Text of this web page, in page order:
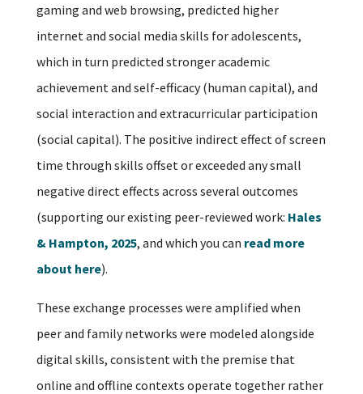
gaming and web browsing, predicted higher
internet and social media skills for adolescents,
which in turn predicted stronger academic
achievement and self-efficacy (human capital), and
social interaction and extracurricular participation
(social capital). The positive indirect effect of screen
time through skills offset or exceeded any small
negative direct effects across several outcomes
(supporting our existing peer-reviewed work: Hales
& Hampton, 2025, and which you can read more
about here).
These exchange processes were amplified when
peer and family networks were modeled alongside
digital skills, consistent with the premise that
online and offline contexts operate together rather